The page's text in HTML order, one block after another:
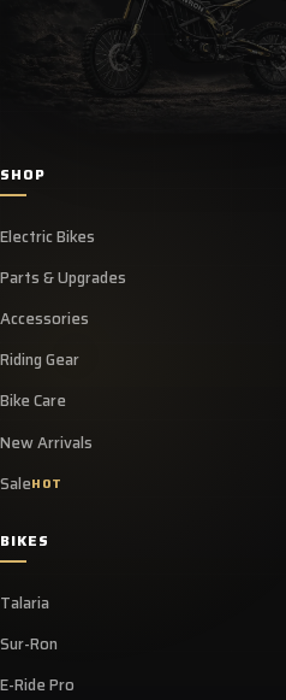
SHOP
Electric Bikes
Parts & Upgrades
Accessories
Riding Gear
Bike Care
New Arrivals
SaleHOT
BIKES
Talaria
Sur-Ron
E-Ride Pro